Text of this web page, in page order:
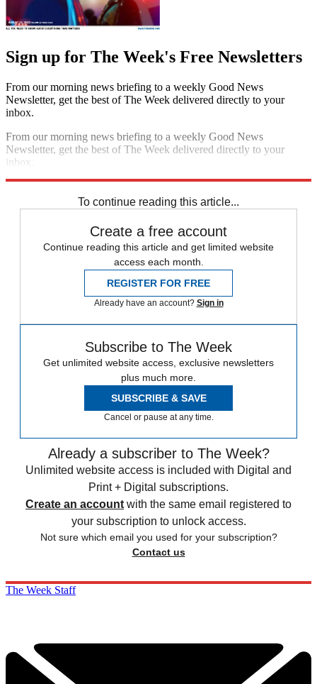
Sign up for The Week's Free Newsletters
From our morning news briefing to a weekly Good News
Newsletter, get the best of The Week delivered directly to your
inbox.
From our morning news briefing to a weekly Good News
Newsletter, get the best of The Week delivered directly to your
inbox.
To continue reading this article...
Create a free account
Continue reading this article and get limited website
access each month.
REGISTER FOR FREE
Already have an account? Sign in
Subscribe to The Week
Get unlimited website access, exclusive newsletters
plus much more.
SUBSCRIBE & SAVE
Cancel or pause at any time.
Already a subscriber to The Week?
Unlimited website access is included with Digital and
Print + Digital subscriptions.
Create an account with the same email registered to
your subscription to unlock access.
Not sure which email you used for your subscription?
Contact us
The Week Staff